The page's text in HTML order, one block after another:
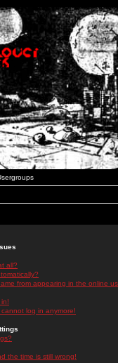
all?
from appearing in the online
log in anymore!
the time is still wrong!